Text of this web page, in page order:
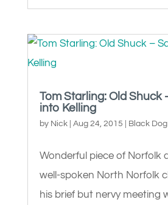
Tom Starling: Old Shuck
into Kelling
by Nick| Aug 24, 2015 Black
Wonderful piece of Norfolk
well-spoken North Norfolk
his brief but nervy meeting